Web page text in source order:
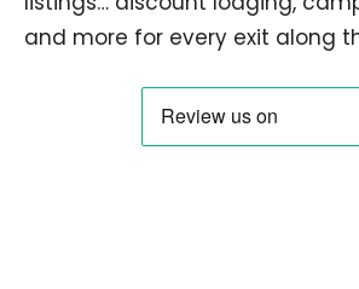
and more for every exit along